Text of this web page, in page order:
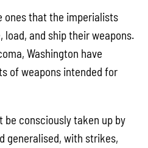
ones that the imperialists
and ship their weapons.
Washington have
of weapons intended for
consciously taken up by
generalised, with strikes,